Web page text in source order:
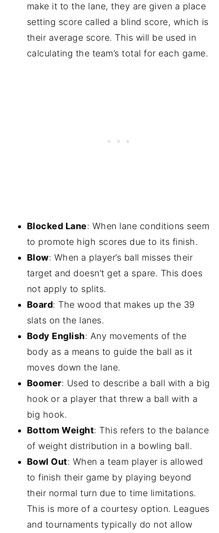
make it to the lane, they are given a place
setting score called a blind score, which is
their average score. This will be used in
calculating the team’s total for each game.
Blocked Lane: When lane conditions seem
to promote high scores due to its finish.
Blow: When a player’s ball misses their
target and doesn’t get a spare. This does
not apply to splits.
Board: The wood that makes up the 39
slats on the lanes.
Body English: Any movements of the
body as a means to guide the ball as it
moves down the lane.
Boomer: Used to describe a ball with a big
hook or a player that threw a ball with a
big hook.
Bottom Weight: This refers to the balance
of weight distribution in a bowling ball.
Bowl Out: When a team player is allowed
to finish their game by playing beyond
their normal turn due to time limitations.
This is more of a courtesy option. Leagues
and tournaments typically do not allow